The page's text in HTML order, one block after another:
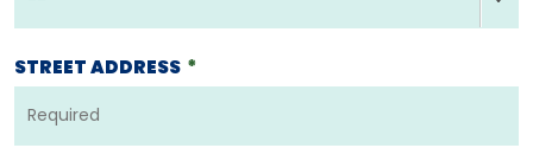
STREET ADDRESS *